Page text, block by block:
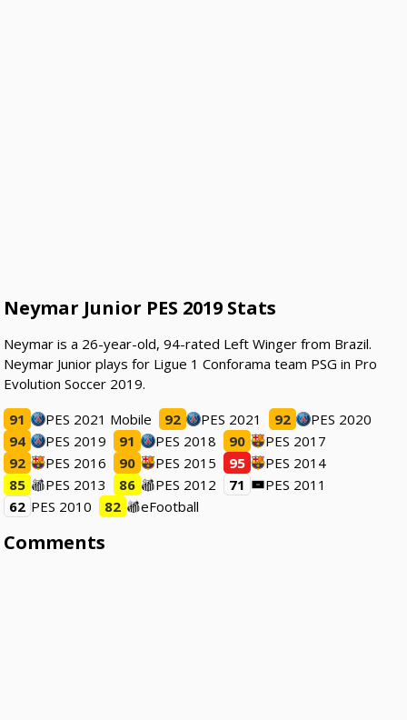
Neymar Junior PES 2019 Stats
Neymar is a 26-year-old, 94-rated Left Winger from Brazil.
Neymar Junior plays for Ligue 1 Conforama team PSG in Pro
Evolution Soccer 2019.
91
PES 2021 Mobile 92 PES 2021 92
PES 2020
94
PES 2019 91 PES 2018 90
PES 2017
92
PES 2016 90 PES 2015 95
PES 2014
85
PES 2013 86 PES 2012 71
PES 2011
62 PES 2010 82 eFootball
Comments